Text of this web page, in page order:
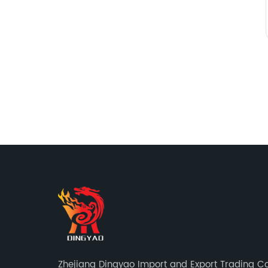
Zhejiang Dingyao Import and Export Trading